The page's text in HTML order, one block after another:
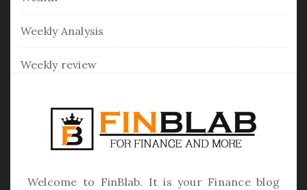
Weekly Analysis
Weekly review
Welcome to FinBlab. It is your Finance blog